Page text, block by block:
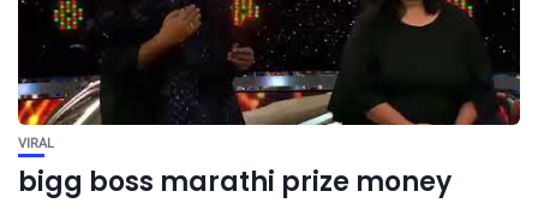
VIRAL
bigg boss marathi prize money